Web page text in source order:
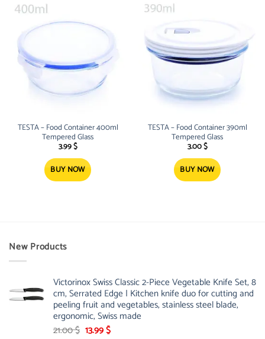
TESTA – Food Container 400ml
Tempered Glass
3.99$
BUY NOW
TESTA – Food Container 390ml
Tempered Glass
3.00$
BUY NOW
New Products
Victorinox Swiss Classic 2-Piece Vegetable Knife Set, 8
cm, Serrated Edge | Kitchen knife duo for cutting and
peeling fruit and vegetables, stainless steel blade,
ergonomic, Swiss made
21.00$ Original
13.99$Current